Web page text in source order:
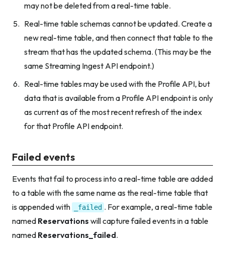
may not be deleted from a real-time table.
Real-time table schemas cannot be updated. Create a
new real-time table, and then connect that table to the
stream that has the updated schema. (This may be the
same Streaming Ingest API endpoint.)
Real-time tables may be used with the Profile API, but
data that is available from a Profile API endpoint is only
as current as of the most recent refresh of the index
for that Profile API endpoint.
Failed events
Events that fail to process into a real-time table are added
to a table with the same name as the real-time table that
is appended with
_failed . For example, a real-time table
named Reservations will capture failed events in a table
named Reservations_failed.